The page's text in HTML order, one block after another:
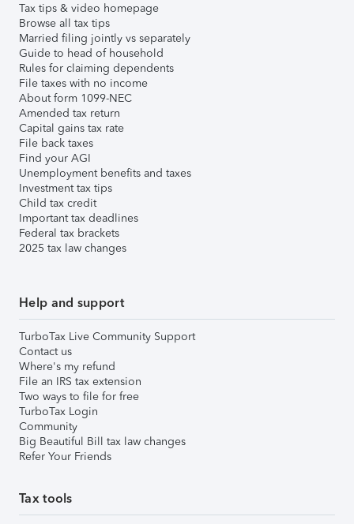
Tax tips & video homepage
Browse all tax tips
Married filing jointly vs separately
Guide to head of household
Rules for claiming dependents
File taxes with no income
About form 1099-NEC
Amended tax return
Capital gains tax rate
File back taxes
Find your AGI
Unemployment benefits and taxes
Investment tax tips
Child tax credit
Important tax deadlines
Federal tax brackets
2025 tax law changes
Help and support
TurboTax Live Community Support
Contact us
Where's my refund
File an IRS tax extension
Two ways to file for free
TurboTax Login
Community
Big Beautiful Bill tax law changes
Refer Your Friends
Tax tools